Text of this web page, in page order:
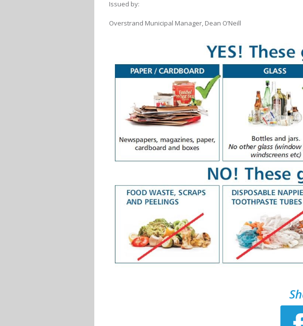
Issued by:
Overstrand Municipal Manager, Dean O’Neill